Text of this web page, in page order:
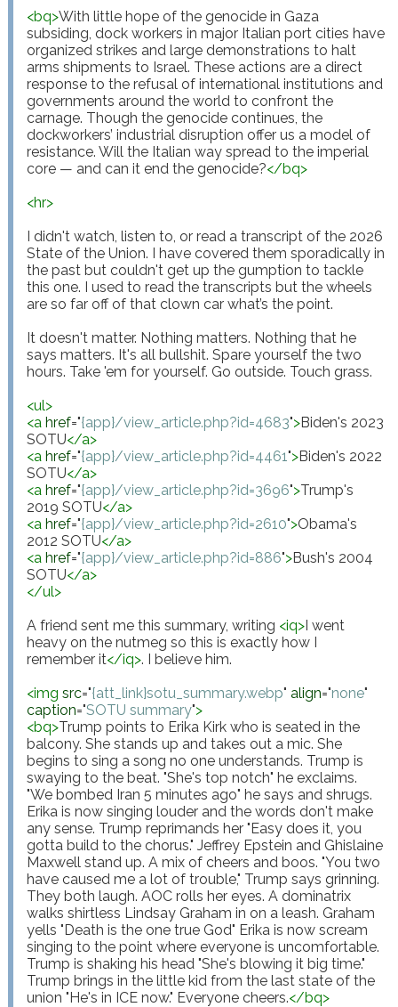
<bq>With little hope of the genocide in Gaza
subsiding, dock workers in major Italian port cities have
organized strikes and large demonstrations to halt
arms shipments to Israel. These actions are a direct
response to the refusal of international institutions and
governments around the world to confront the
carnage. Though the genocide continues, the
dockworkers’ industrial disruption offer us a model of
resistance. Will the Italian way spread to the imperial
core — and can it end the genocide?</bq>
<hr>
I didn't watch, listen to, or read a transcript of the 2026
State of the Union. I have covered them sporadically in
the past but couldn't get up the gumption to tackle
this one. I used to read the transcripts but the wheels
are so far off of that clown car what’s the point.
It doesn't matter. Nothing matters. Nothing that he
says matters. It's all bullshit. Spare yourself the two
hours. Take 'em for yourself. Go outside. Touch grass.
<ul>
<a href="{app}/view_article.php?id=4683">Biden's 2023
SOTU</a>
<a href="{app}/view_article.php?id=4461">Biden's 2022
SOTU</a>
<a href="{app}/view_article.php?id=3696">Trump's
2019 SOTU</a>
<a href="{app}/view_article.php?id=2610">Obama's
2012 SOTU</a>
<a href="{app}/view_article.php?id=886">Bush's 2004
SOTU</a>
</ul>
A friend sent me this summary, writing <iq>I went
heavy on the nutmeg so this is exactly how I
remember it</iq>. I believe him.
<img src="{att_link}sotu_summary.webp" align="none"
caption="SOTU summary">
<bq>Trump points to Erika Kirk who is seated in the
balcony. She stands up and takes out a mic. She
begins to sing a song no one understands. Trump is
swaying to the beat. "She's top notch" he exclaims.
"We bombed Iran 5 minutes ago" he says and shrugs.
Erika is now singing louder and the words don't make
any sense. Trump reprimands her "Easy does it, you
gotta build to the chorus." Jeffrey Epstein and Ghislaine
Maxwell stand up. A mix of cheers and boos. "You two
have caused me a lot of trouble," Trump says grinning.
They both laugh. AOC rolls her eyes. A dominatrix
walks shirtless Lindsay Graham in on a leash. Graham
yells "Death is the one true God" Erika is now scream
singing to the point where everyone is uncomfortable.
Trump is shaking his head "She's blowing it big time."
Trump brings in the little kid from the last state of the
union "He's in ICE now." Everyone cheers.</bq>